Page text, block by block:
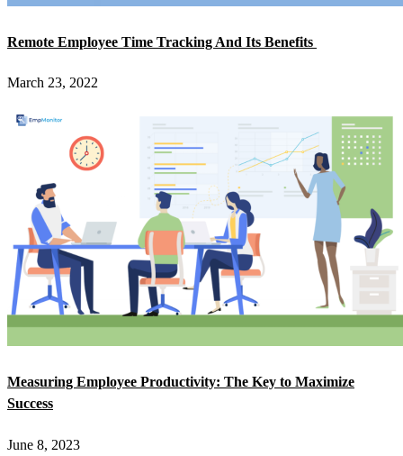
Remote Employee Time Tracking And Its Benefits
March 23, 2022
Measuring Employee Productivity: The Key to Maximize
Success
June 8, 2023